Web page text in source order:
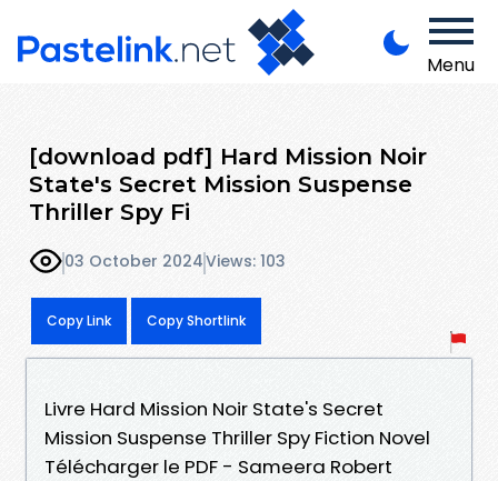
Menu
[download pdf] Hard Mission Noir
State's Secret Mission Suspense
Thriller Spy Fi
03 October 2024Views: 103
Copy Link Copy Shortlink
Livre Hard Mission Noir State's Secret
Mission Suspense Thriller Spy Fiction Novel
Télécharger le PDF - Sameera Robert